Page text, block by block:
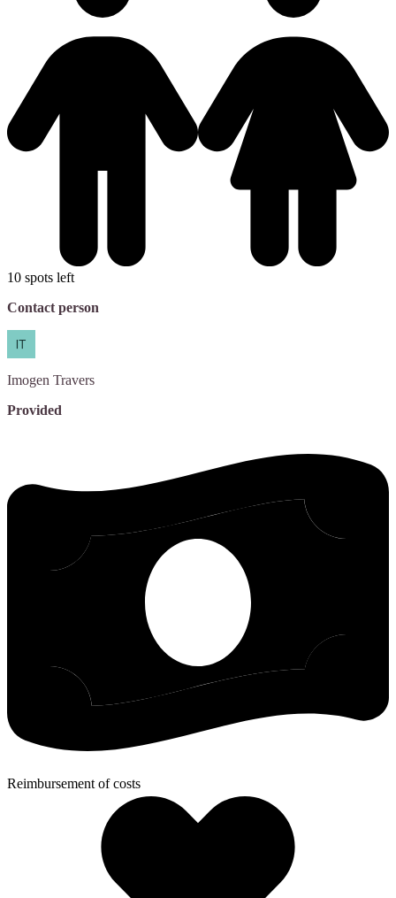
10 spots left
Contact person
Imogen Travers
Provided
Reimbursement of costs